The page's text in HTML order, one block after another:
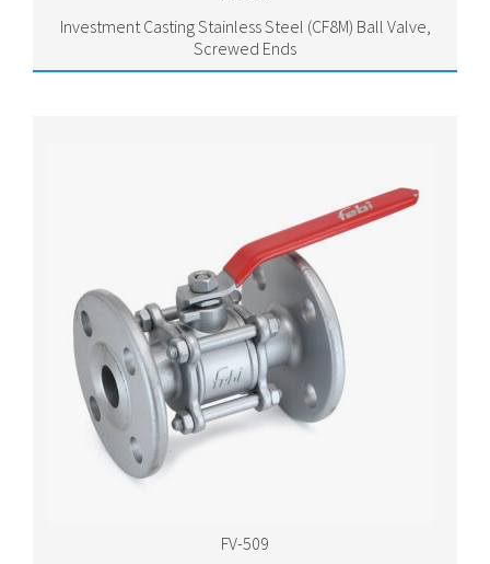
Investment Casting Stainless Steel (CF8M) Ball Valve,
Screwed Ends
FV-509